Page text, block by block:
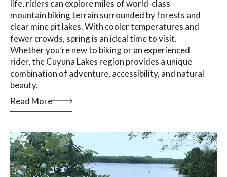
life, riders can explore miles of world-class
mountain biking terrain surrounded by forests and
clear mine pit lakes. With cooler temperatures and
fewer crowds, spring is an ideal time to visit.
Whether you’re new to biking or an experienced
rider, the Cuyuna Lakes region provides a unique
combination of adventure, accessibility, and natural
beauty.
Read More